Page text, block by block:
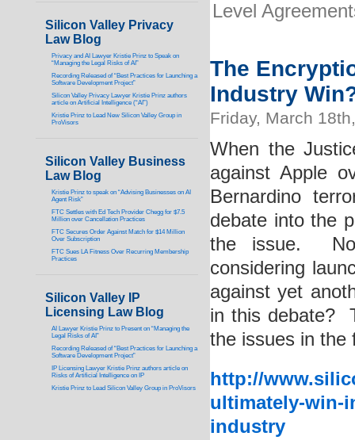
Level
The
Industry
Friday, March
When the
against Apple
Bernardino
debate into the
the issue.
considering
against yet
in this debate?
the issues in the
http://
ultimately-win-
industry
Silicon Valley Privacy
Law Blog
Privacy and AI Lawyer Kristie Prinz to Speak on
“Managing the Legal Risks of AI”
Recording Released of “Best Practices for Launching a
Software Development Project”
Silicon Valley Privacy Lawyer Kristie Prinz authors
article on Artificial Intelligence (“AI”)
Kristie Prinz to Lead New Silicon Valley Group in
ProVisors
Silicon Valley Business
Law Blog
Kristie Prinz to speak on “Advising Businesses on AI
Agent Risk”
FTC Settles with Ed Tech Provider Chegg for $7.5
Million over Cancellation Practices
FTC Secures Order Against Match for $14 Million
Over Subscription
FTC Sues LA Fitness Over Recurring Membership
Practices
Silicon Valley IP
Licensing Law Blog
AI Lawyer Kristie Prinz to Present on “Managing the
Legal Risks of AI”
Recording Released of “Best Practices for Launching a
Software Development Project”
IP Licensing Lawyer Kristie Prinz authors article on
Risks of Artificial Intelligence on IP
Kristie Prinz to Lead Silicon Valley Group in ProVisors